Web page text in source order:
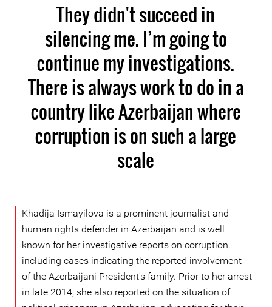
They didn't succeed in
silencing me. I’m going to
continue my investigations.
There is always work to do in a
country like Azerbaijan where
corruption is on such a large
scale
Khadija Ismayilova is a prominent journalist and
human rights defender in Azerbaijan and is well
known for her investigative reports on corruption,
including cases indicating the reported involvement
of the Azerbaijani President's family. Prior to her arrest
in late 2014, she also reported on the situation of